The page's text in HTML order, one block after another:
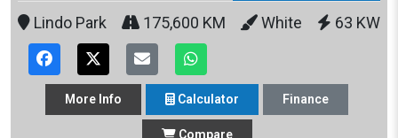
Lindo Park 175,600 KM White 63 KW
More Info Calculator Finance
Compare